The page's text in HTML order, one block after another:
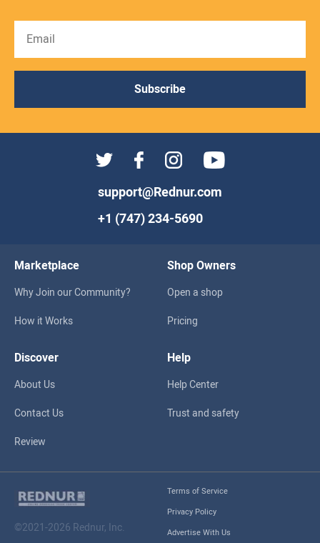
Subscribe
support@Rednur.com
+1 (747) 234-5690
Marketplace
Why Join our Community?
How it Works
Shop Owners
Open a shop
Pricing
Discover
About Us
Contact Us
Review
Help
Help Center
Trust and safety
©2021-2026 Rednur, Inc.
Terms of Service
Privacy Policy
Advertise With Us